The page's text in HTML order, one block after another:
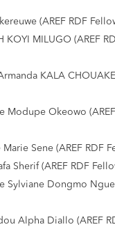
(AREF RDF
KOYI MILUGO (AREF
KALA
Modupe Okeowo
Sene (AREF RDF
Sherif (AREF RDF
Sylviane Dongmo
Alpha Diallo (AREF